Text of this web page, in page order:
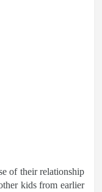
of their relationship
kids from earlier